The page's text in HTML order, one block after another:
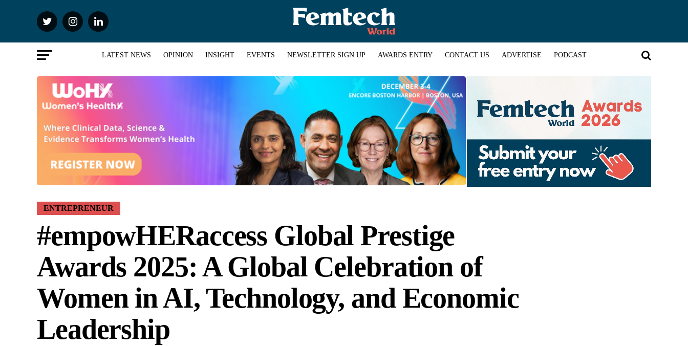
LATEST NEWS OPINION INSIGHT EVENTS NEWSLETTER SIGN UP AWARDS ENTRY CONTACT US ADVERTISE PODCAST
ENTREPRENEUR
#empowHERaccess Global Prestige
Awards 2025: A Global Celebration of
Women in AI, Technology, and Economic
Leadership